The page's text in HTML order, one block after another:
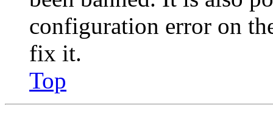
configuration error on
fix it.
Top